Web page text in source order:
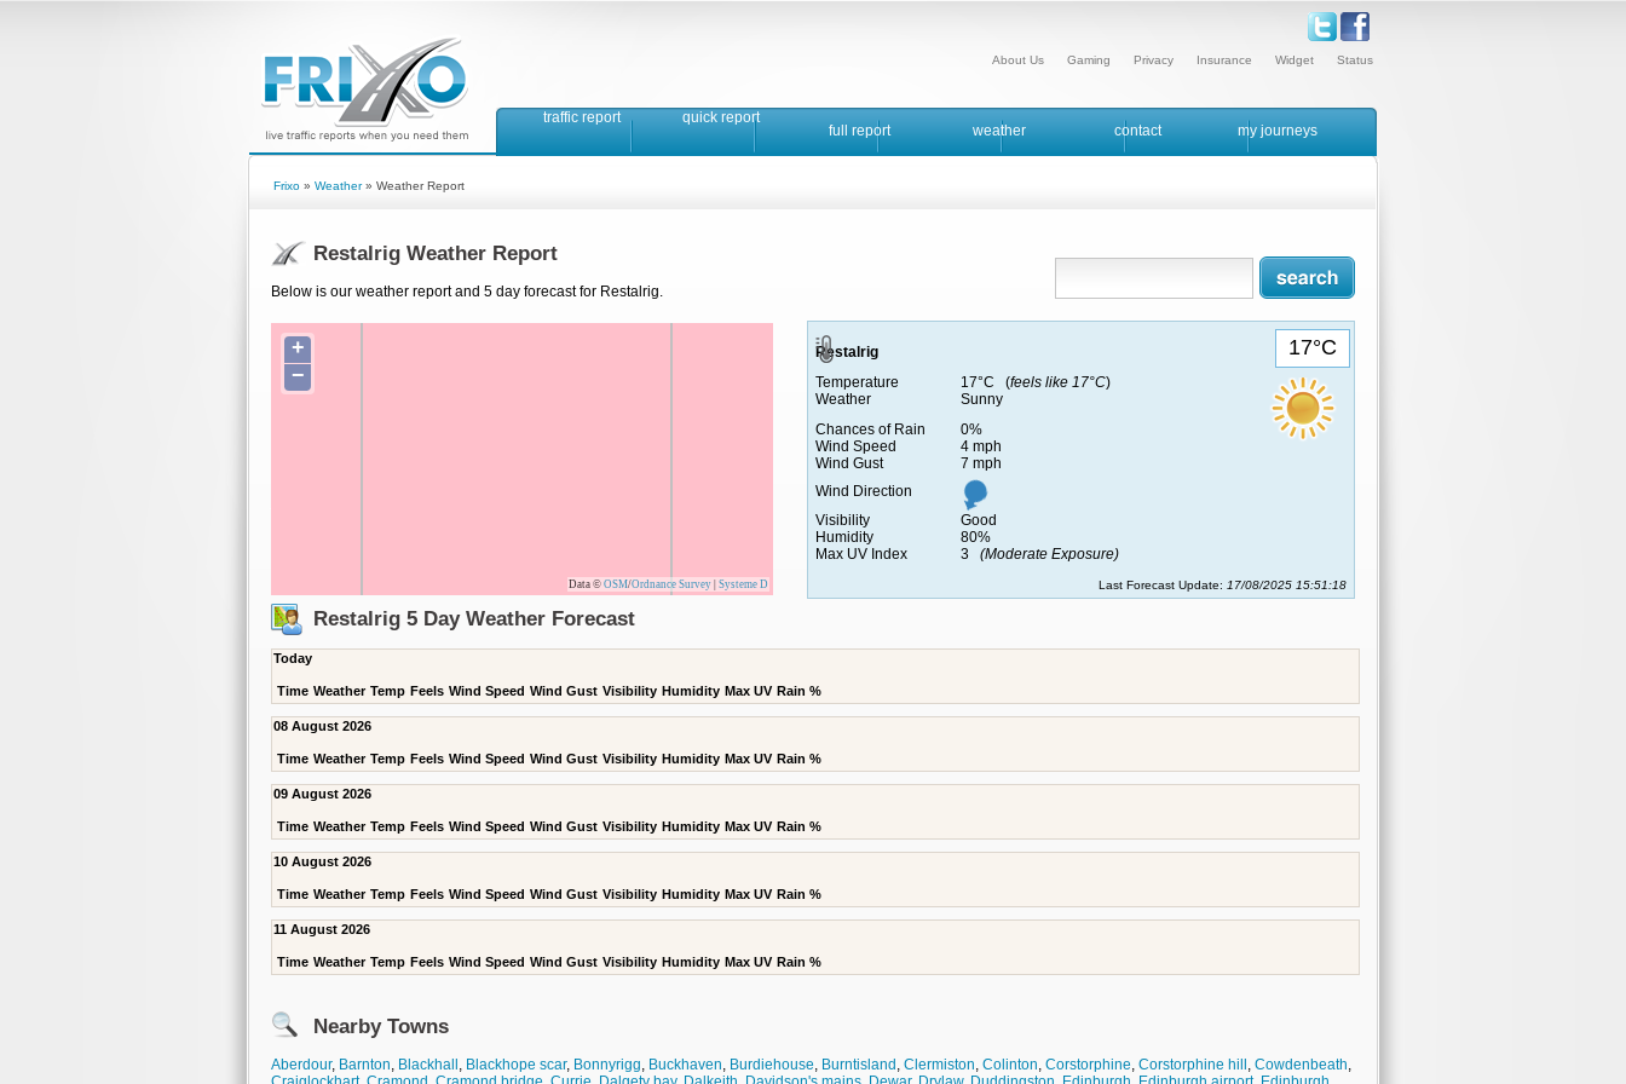
Status
Widget
Insurance
Privacy
Gaming
About Us
traffic report quick report
full report weather contact my journeys
Frixo » Weather» Weather Report
Restalrig Weather Report
Below is our weather report and 5 day forecast for Restalrig.
+
−
Data © OSM/Ordnance Survey Systeme D
17°C
Restalrig
Temperature
17°C (feels like 17°C)
Weather
Sunny
Chances of Rain
0%
Wind Speed
4 mph
Wind Gust
7 mph
Wind Direction
Visibility
Good
Humidity
80%
Max UV Index
3 (Moderate Exposure)
Last Forecast Update: 17/08/2025 15:51:18
Restalrig 5 Day Weather Forecast
Today
Time Weather Temp Feels Wind Speed Wind Gust Visibility Humidity Max UV Rain %
08 August 2026
Time Weather Temp Feels Wind Speed Wind Gust Visibility Humidity Max UV Rain %
09 August 2026
Time Weather Temp Feels Wind Speed Wind Gust Visibility Humidity Max UV Rain %
10 August 2026
Time Weather Temp Feels Wind Speed Wind Gust Visibility Humidity Max UV Rain %
11 August 2026
Time Weather Temp Feels Wind Speed Wind Gust Visibility Humidity Max UV Rain %
Nearby Towns
Aberdour, Barnton, Blackhall , Blackhope scar, Bonnyrigg, Buckhaven, Burdiehouse, Burntisland , Clermiston, Colinton, Corstorphine, Corstorphine hill , Cowdenbeath,